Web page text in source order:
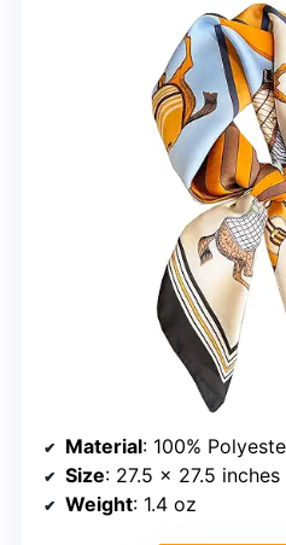
Material: 100%
Size: 27.5 x 27.5 inches
Weight: 1.4 oz